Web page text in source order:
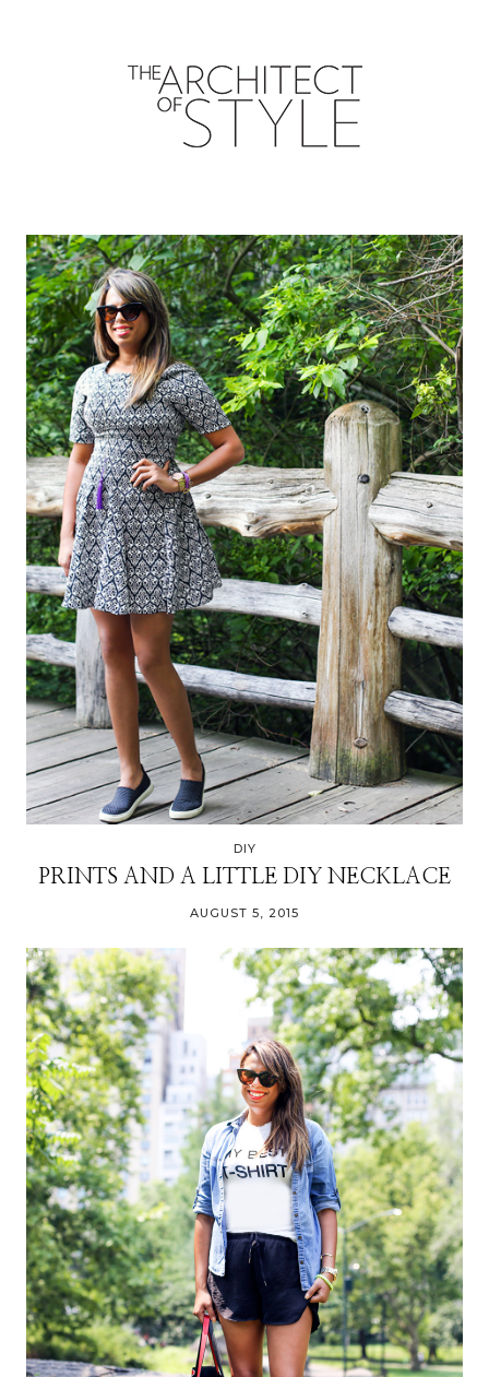
DIY
PRINTS AND A LITTLE DIY NECKLACE
AUGUST 5, 2015